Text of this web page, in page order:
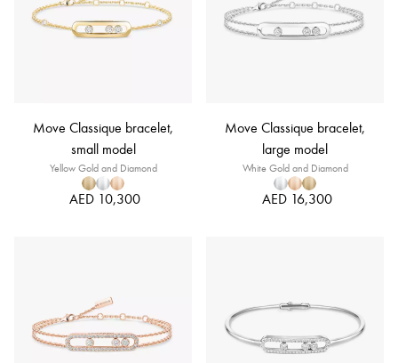
Move Classique bracelet,
small model
Yellow Gold and Diamond
AED 10,300
Move Classique bracelet,
large model
White Gold and Diamond
AED 16,300